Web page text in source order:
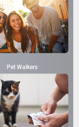
Pet Walkers